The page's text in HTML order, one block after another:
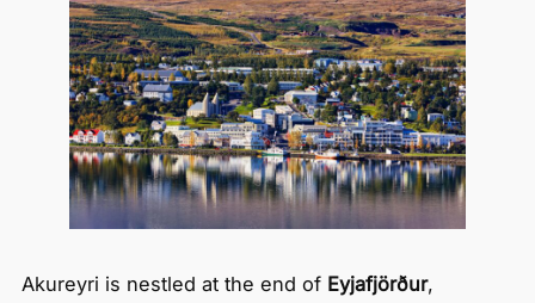
Akureyri is nestled at the end of Eyjafjörður,